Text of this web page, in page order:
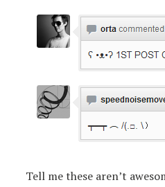
Tell me these aren’t